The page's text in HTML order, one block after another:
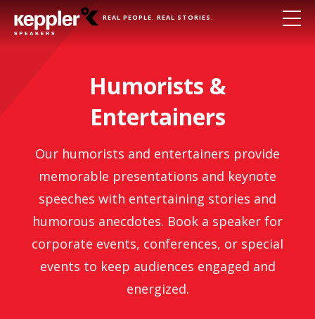
REAL PEOPLE. REAL STORIES.
Humorists &
Entertainers
Our humorists and entertainers provide
memorable presentations and keynote
speeches with entertaining stories and
humorous anecdotes. Book a speaker for
corporate events, conferences, or special
events to keep audiences engaged and
energized.